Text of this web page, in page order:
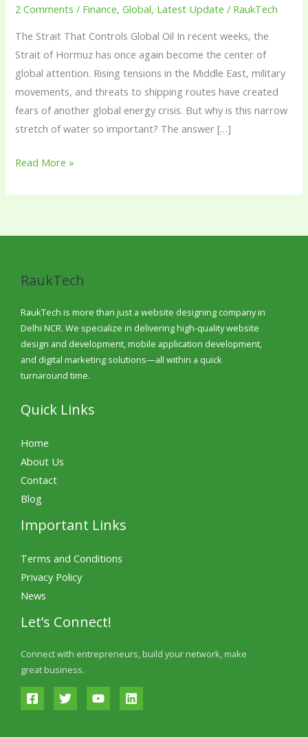
2 Comments / Finance,Global, Latest Update / RaukTech
The Strait That Controls Global Oil In recent weeks, the
Strait of Hormuz has once again become the center of
global attention. Rising tensions in the Middle East, military
movements, and threats to shipping routes have created
fears of another global energy crisis. But why is this narrow
stretch of water so important? The answer […]
Read More »
RaukTech
RaukTech is more than just a website designing company in
Delhi NCR. We specialize in delivering high-quality website
design and development, mobile application development,
and digital marketing solutions—all within a quick
turnaround time.
Quick Links
Home
About Us
Contact
Blog
Important Links
Terms and Conditions
Privacy Policy
News
Let’s Connect!
Connect with entrepreneurs, build your network, make
great business.